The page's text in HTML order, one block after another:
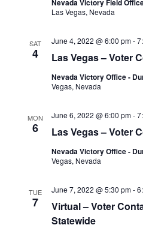
Nevada Victory Field
Las Vegas, Nevada
SAT
4 Las Vegas – Voter
June 4, 2022 @ 6:00 pm-
Nevada Victory Office -
Vegas, Nevada
MON
6 Las Vegas – Voter
June 6, 2022 @ 6:00 pm-
Nevada Victory Office -
Vegas, Nevada
TUE
7
Virtual – Voter
Statewide
June 7, 2022 @ 5:30 pm-